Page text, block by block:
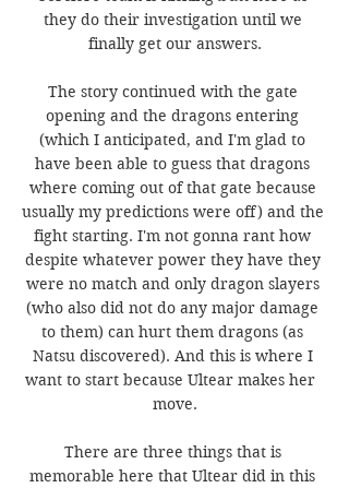
they do their investigation until we
finally get our answers.
The story continued with the gate
opening and the dragons entering
(which I anticipated, and I'm glad to
have been able to guess that dragons
where coming out of that gate because
usually my predictions were off) and the
fight starting. I'm not gonna rant how
despite whatever power they have they
were no match and only dragon slayers
(who also did not do any major damage
to them) can hurt them dragons (as
Natsu discovered). And this is where I
want to start because Ultear makes her
move.
There are three things that is
memorable here that Ultear did in this